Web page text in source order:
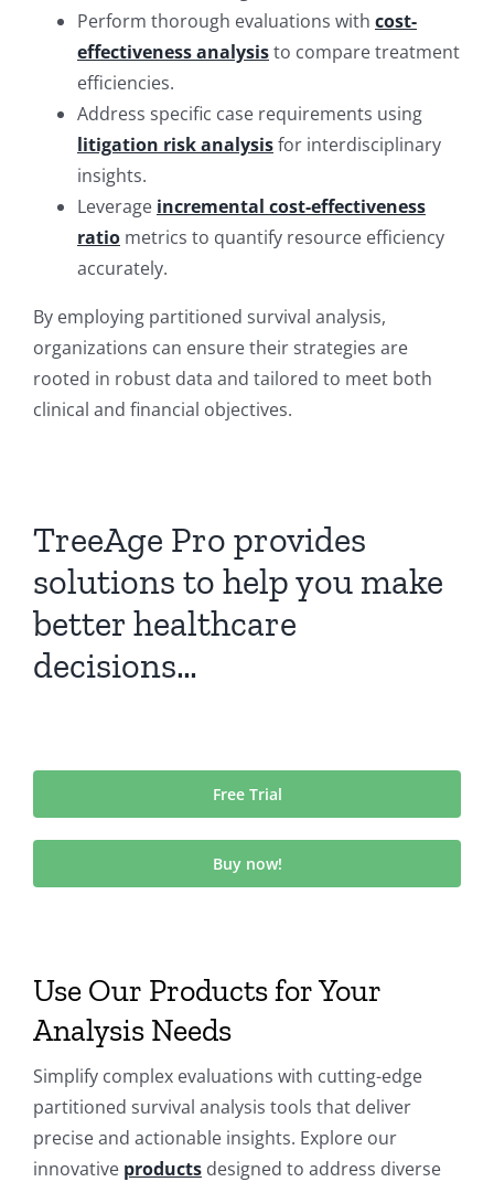
Perform thorough evaluations with cost-
effectiveness analysisto compare treatment
efficiencies.
Address specific case requirements using
litigation risk analysisfor interdisciplinary
insights.
Leverage incremental cost-effectiveness
ratiometrics to quantify resource efficiency
accurately.
By employing partitioned survival analysis,
organizations can ensure their strategies are
rooted in robust data and tailored to meet both
clinical and financial objectives.
TreeAge Pro provides
solutions to help you make
better healthcare
decisions…
Free Trial
Buy now!
Use Our Products for Your
Analysis Needs
Simplify complex evaluations with cutting-edge
partitioned survival analysis tools that deliver
precise and actionable insights. Explore our
innovative productsdesigned to address diverse